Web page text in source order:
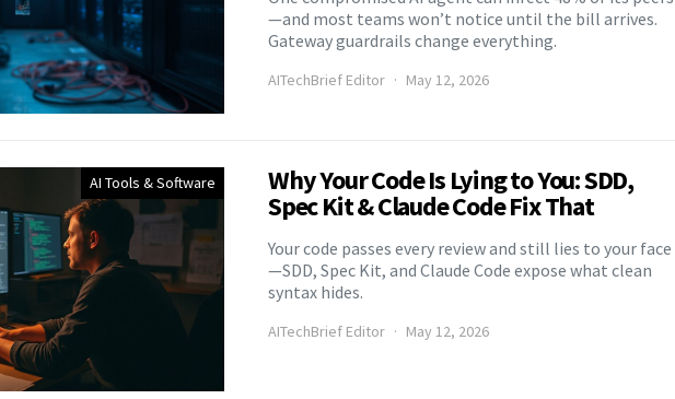
—and most teams won’t notice until the bill arrives.
Gateway guardrails change everything.
AITechBrief Editor May 12, 2026
AI Tools & Software Why Your Code Is Lying to You: SDD,
Spec Kit & Claude Code Fix That
Your code passes every review and still lies to your face
—SDD, Spec Kit, and Claude Code expose what clean
syntax hides.
AITechBrief Editor May 12, 2026